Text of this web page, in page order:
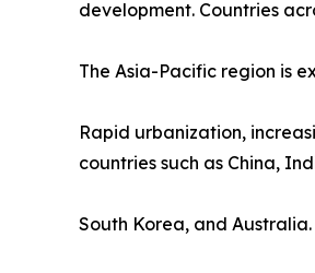
development. Countries
The Asia-Pacific region is
Rapid urbanization,
countries such as China,
South Korea, and